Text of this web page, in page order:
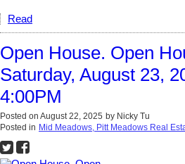
Read
Open House. Open
Saturday, August 23,
4:00PM
Posted on August 22, 2025 by Nicky Tu
Posted in Mid Meadows, Pitt Meadows Real